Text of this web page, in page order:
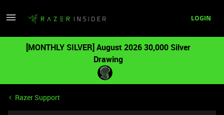
LOGIN
[MONTHLY SILVER] August 2026 30,000 Silver
Drawing
Razer Support